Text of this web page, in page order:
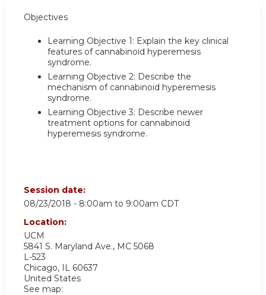
Objectives
Learning Objective 1: Explain the key clinical
features of cannabinoid hyperemesis
syndrome.
Learning Objective 2: Describe the
mechanism of cannabinoid hyperemesis
syndrome.
Learning Objective 3: Describe newer
treatment options for cannabinoid
hyperemesis syndrome.
Session date:
08/23/2018 - 8:00am to 9:00am CDT
Location:
UCM
5841 S. Maryland Ave., MC 5068
L-523
Chicago, IL 60637
United States
See map: